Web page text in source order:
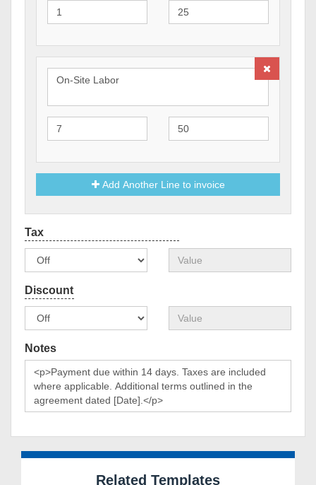
Add Another Line to invoice
Notes
Related Templates